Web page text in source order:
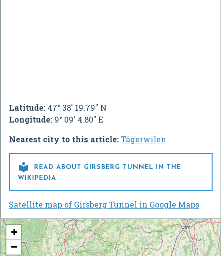
Latitude: 47° 38' 19.79" N
Longitude: 9° 09' 4.80" E
Nearest city to this article:Tägerwilen

READ ABOUT GIRSBERG TUNNEL IN THE
WIKIPEDIA
Satellite map of Girsberg Tunnel in Google Maps
+
−